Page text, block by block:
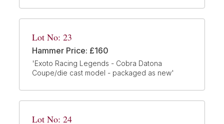
Lot No: 23
Hammer Price: £160
'Exoto Racing Legends - Cobra Datona
Coupe/die cast model - packaged as new'
Lot No: 24